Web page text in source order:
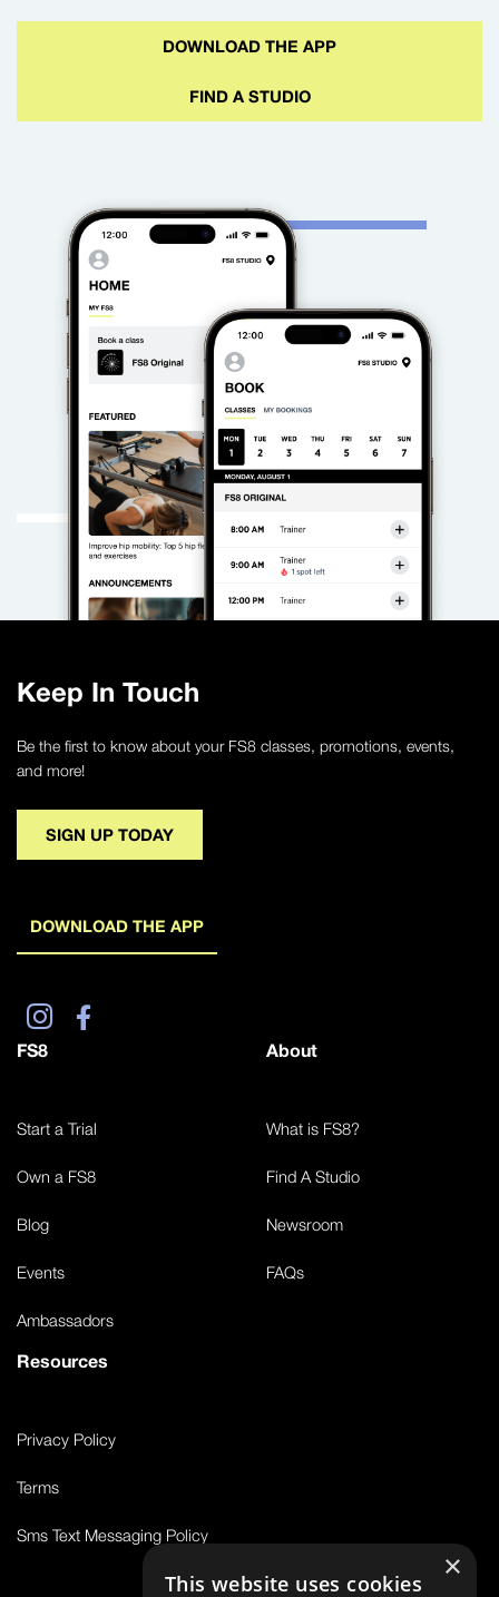
DOWNLOAD THE APP
FIND A STUDIO
Keep In Touch
Be the first to know about your FS8 classes, promotions, events,
and more!
SIGN UP TODAY
DOWNLOAD THE APP
FS8
Start a Trial
Own a FS8
Blog
Events
Ambassadors
About
What is FS8?
Find A Studio
Newsroom
FAQs
Resources
Privacy Policy
Terms
Sms Text Messaging Policy
×
This website uses cookies